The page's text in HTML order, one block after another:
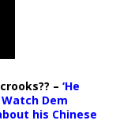
– ‘He
Dem
his Chinese